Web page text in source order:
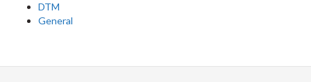
DTM
General